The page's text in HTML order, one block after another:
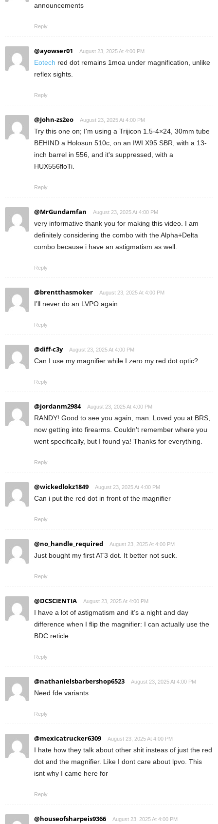
announcements
Reply
@ayowser01 August 23, 2025 At 4:00 PM
Eotech red dot remains 1moa under magnification, unlike
reflex sights.
Reply
@John-zs2eo August 23, 2025 At 4:00 PM
Try this one on; I'm using a Trijicon 1.5-4×24, 30mm tube
BEHIND a Holosun 510c, on an IWI X95 SBR, with a 13-
inch barrel in 556, and it's suppressed, with a
HUX556floTi.
Reply
@MrGundamfan August 23, 2025 At 4:00 PM
very informative thank you for making this video. I am
definitely considering the combo with the Alpha+Delta
combo because i have an astigmatism as well.
Reply
@brentthasmoker August 23, 2025 At 4:00 PM
I’ll never do an LVPO again
Reply
@diff-c3y August 23, 2025 At 4:00 PM
Can I use my magnifier while I zero my red dot optic?
Reply
@jordanm2984 August 23, 2025 At 4:00 PM
RANDY! Good to see you again, man. Loved you at BRS,
now getting into firearms. Couldn't remember where you
went specifically, but I found ya! Thanks for everything.
Reply
@wickedlokz1849 August 23, 2025 At 4:00 PM
Can i put the red dot in front of the magnifier
Reply
@no_handle_required August 23, 2025 At 4:00 PM
Just bought my first AT3 dot. It better not suck.
Reply
@DCSCIENTIA August 23, 2025 At 4:00 PM
I have a lot of astigmatism and it’s a night and day
difference when I flip the magnifier: I can actually use the
BDC reticle.
Reply
@nathanielsbarbershop6523 August 23, 2025 At 4:00 PM
Need fde variants
Reply
@mexicatrucker6309 August 23, 2025 At 4:00 PM
I hate how they talk about other shit insteas of just the red
dot and the magnifier. Like I dont care about lpvo. This
isnt why I came here for
Reply
@houseofsharpeis9366 August 23, 2025 At 4:00 PM